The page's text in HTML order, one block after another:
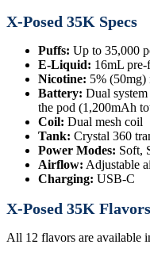
X-Posed 35K Specs
Puffs: Up to 35,000
E-Liquid: 16mL
Nicotine: 5% (50mg)
Battery: Dual
the pod (1,200mAh
Coil: Dual mesh coil
Tank: Crystal 360
Power Modes: Soft,
Airflow: Adjustable
Charging: USB-C
X-Posed 35K Flavors
All 12 flavors are available